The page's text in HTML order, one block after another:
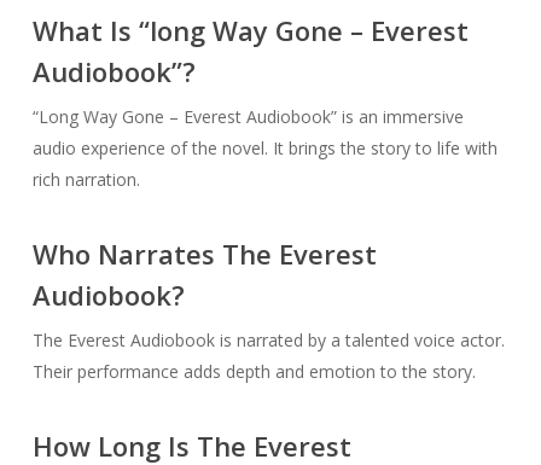
What Is “long Way Gone – Everest
Audiobook”?
“Long Way Gone – Everest Audiobook” is an immersive
audio experience of the novel. It brings the story to life with
rich narration.
Who Narrates The Everest
Audiobook?
The Everest Audiobook is narrated by a talented voice actor.
Their performance adds depth and emotion to the story.
How Long Is The Everest